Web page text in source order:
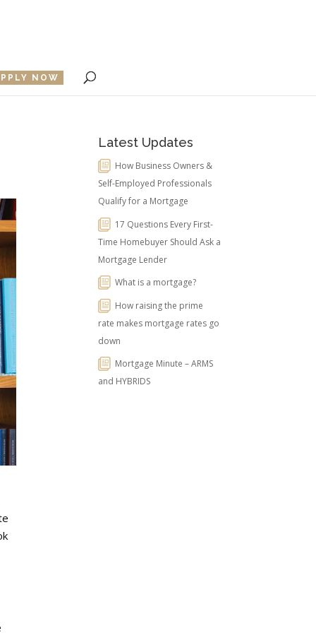
NOW
Latest Updates
How Business Owners &
Self-Employed Professionals
Qualify for a Mortgage
17 Questions Every First-
Time Homebuyer Should Ask a
Mortgage Lender
What is a mortgage?
How raising the prime
rate makes mortgage rates go
down
Mortgage Minute – ARMS
and HYBRIDS